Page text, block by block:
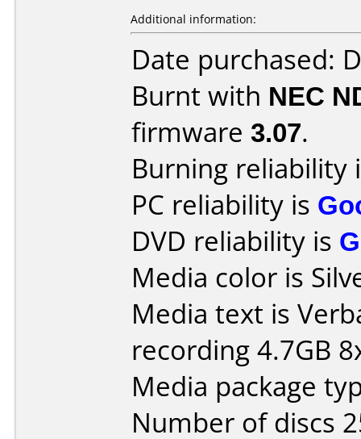
Additional information:
Date purchased:
Burnt with NEC
firmware 3.07.
Burning reliability
PC reliability is
DVD reliability is
Media color is
Media text is
recording 4.7GB
Media package
Number of discs